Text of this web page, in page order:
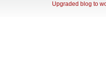
Upgraded blog to